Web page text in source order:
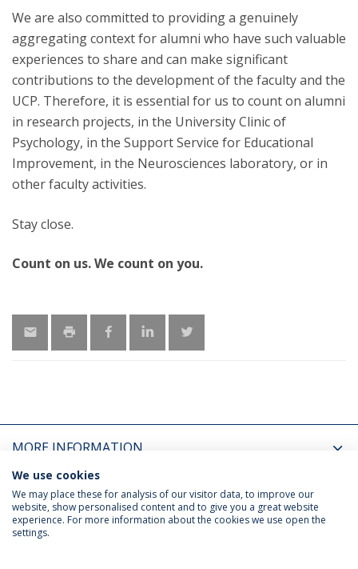
We are also committed to providing a genuinely
aggregating context for alumni who have such valuable
experiences to share and can make significant
contributions to the development of the faculty and the
UCP. Therefore, it is essential for us to count on alumni
in research projects, in the University Clinic of
Psychology, in the Support Service for Educational
Improvement, in the Neurosciences laboratory, or in
other faculty activities.
Stay close.
Count on us. We count on you.
MORE INFORMATION
LATEST NEWS
Privacy Policy
We use cookies
We may place these for analysis of our visitor data, to improve our
website, show personalised content and to give you a great website
experience. For more information about the cookies we use open the
settings.